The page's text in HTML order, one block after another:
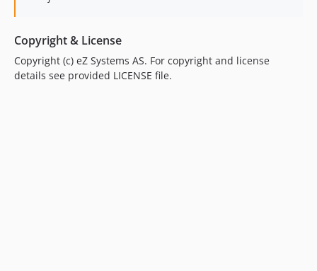
Copyright & License
Copyright (c) eZ Systems AS. For copyright and license
details see provided LICENSE file.